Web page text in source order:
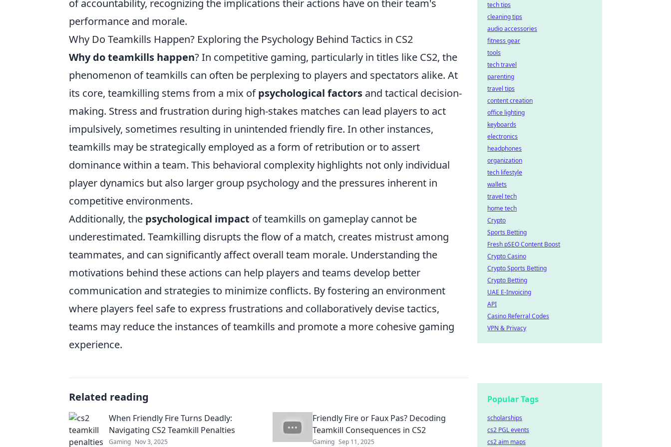
of accountability, recognizing the implications their actions have on their team's
performance and morale.
Why Do Teamkills Happen? Exploring the Psychology Behind Tactics in CS2
Why do teamkills happen? In competitive gaming, particularly in titles like CS2, the
phenomenon of teamkills can often be perplexing to players and spectators alike. At
its core, teamkilling stems from a mix ofpsychological factors and tactical decision-
making. Stress and frustration during high-stakes matches can lead players to act
impulsively, sometimes resulting in unintended friendly fire. In other instances,
teamkills may be strategically employed as a form of retribution or to assert
dominance within a team. This behavioral complexity highlights not only individual
player dynamics but also larger group psychology and the pressures inherent in
competitive environments.
Additionally, the psychological impact of teamkills on gameplay cannot be
underestimated. Teamkilling disrupts the flow of a match, creates mistrust among
teammates, and can significantly affect overall team morale. Understanding the
motivations behind these actions can help players and teams develop better
communication and strategies to minimize conflicts. By fostering an environment
where players feel safe to express frustrations and collaboratively devise tactics,
teams may reduce the instances of teamkills and promote a more cohesive gaming
experience.
Related reading
When Friendly Fire Turns Deadly:
Navigating CS2 Teamkill Penalties
Gaming Nov 3, 2025
Friendly Fire or Faux Pas? Decoding
Teamkill Consequences in CS2
Gaming Sep 11, 2025
tech tips
cleaning tips
audio accessories
fitness gear
tools
tech travel
parenting
travel tips
content creation
office lighting
keyboards
electronics
headphones
organization
tech lifestyle
wallets
travel tech
home tech
Crypto
Sports Betting
Fresh pSEO Content Boost
Crypto Casino
Crypto Sports Betting
Crypto Betting
UAE E-Invoicing
API
Casino Referral Codes
VPN & Privacy
Popular Tags
scholarships
cs2 PGL events
cs2 aim maps